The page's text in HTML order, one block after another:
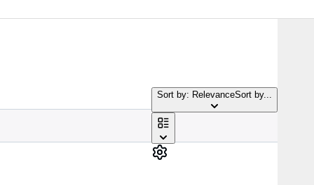
Sort by: RelevanceSort by...